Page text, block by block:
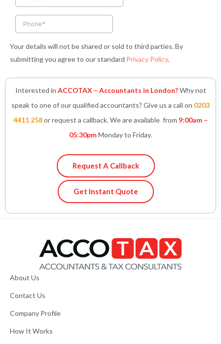
f
i
Your details will not be shared or sold to third parties. By
submitting you agree to our standard Privacy Policy.
Interested in ACCOTAX – Accountants in London?Why not
speak to one of our qualified accountants? Give us a call on 0203
4411 258or request a callback. We are available from 9:00am –
05:30pmMonday to Friday.
Request A Callback
Get Instant Quote
About Us
Contact Us
Company Profile
How It Works